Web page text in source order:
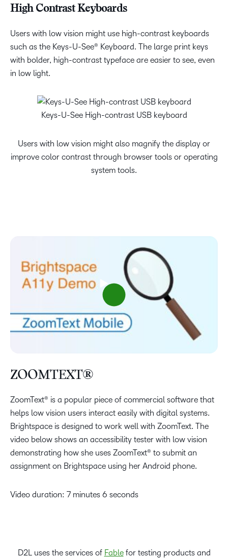
High Contrast Keyboards
Users with low vision might use high-contrast keyboards
such as the Keys-U-See® Keyboard. The large print keys
with bolder, high-contrast typeface are easier to see, even
in low light.
Keys-U-See High-contrast USB keyboard
Users with low vision might also magnify the display or
improve color contrast through browser tools or operating
system tools.
ZOOMTEXT®
ZoomText® is a popular piece of commercial software that
helps low vision users interact easily with digital systems.
Brightspace is designed to work well with ZoomText. The
video below shows an accessibility tester with low vision
demonstrating how she uses ZoomText® to submit an
assignment on Brightspace using her Android phone.
Video duration: 7 minutes 6 seconds
D2L uses the services of Fablefor testing products and